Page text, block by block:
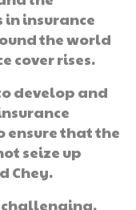
insurance
the world
cover rises.
develop and
ensure that the
seize up
Chey.